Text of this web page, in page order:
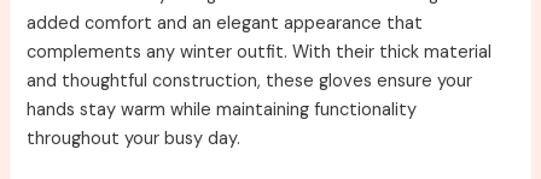
added comfort and an elegant appearance that
complements any winter outfit. With their thick material
and thoughtful construction, these gloves ensure your
hands stay warm while maintaining functionality
throughout your busy day.